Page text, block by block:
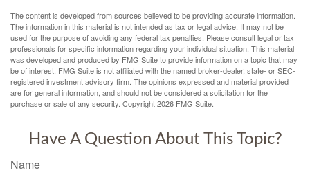
The content is developed from sources believed to be providing accurate information.
The information in this material is not intended as tax or legal advice. It may not be
used for the purpose of avoiding any federal tax penalties. Please consult legal or tax
professionals for specific information regarding your individual situation. This material
was developed and produced by FMG Suite to provide information on a topic that may
be of interest. FMG Suite is not affiliated with the named broker-dealer, state- or SEC-
registered investment advisory firm. The opinions expressed and material provided
are for general information, and should not be considered a solicitation for the
purchase or sale of any security. Copyright2026 FMG Suite.
Have A Question About This Topic?
Name